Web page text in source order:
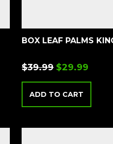
BOX LEAF PALMS
$39.99 $29.99
ADD TO CART